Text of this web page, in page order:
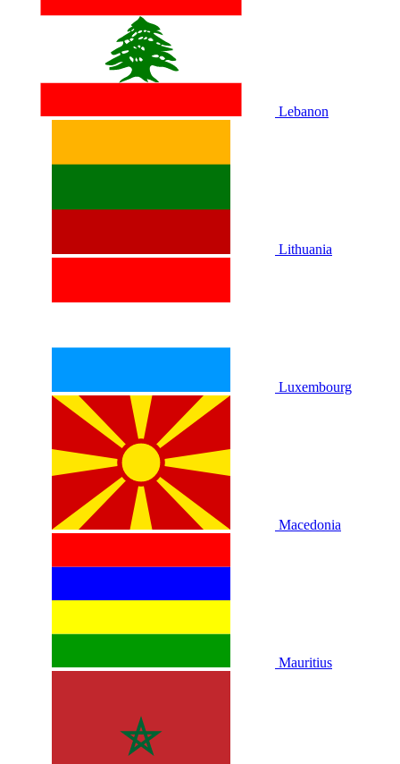
Lebanon
Lithuania
Luxembourg
Macedonia
Mauritius